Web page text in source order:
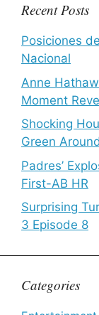
Recent Posts
Posiciones
Nacional
Anne
Moment
Shocking
Green Around
Padres’
First-AB HR
Surprising
3 Episode 8
Categories